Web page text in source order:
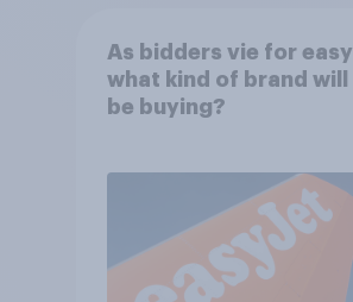
As bidders vie for
what kind of brand will
be buying?